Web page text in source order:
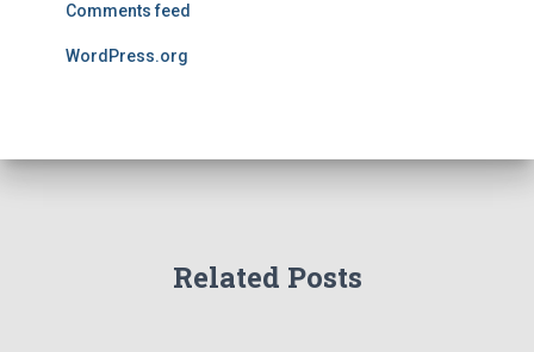
Comments feed
WordPress.org
Related Posts